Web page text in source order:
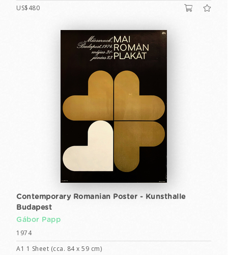
US$480
Contemporary Romanian Poster - Kunsthalle
Budapest
Gábor Papp
1974
A1 1 Sheet (cca. 84 x 59 cm)